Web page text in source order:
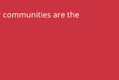
are the